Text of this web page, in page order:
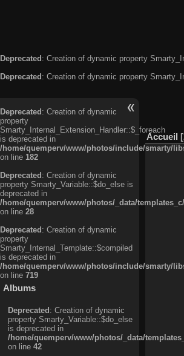
Deprecated: Creation of dynamic property
Deprecated: Creation of dynamic property
Deprecated: Creation of dynamic
property
Smarty_Internal_Extension_Handler::$_foreach
is deprecated in
/home/quemperv/www/photos/include/smarty/
on line 182
Deprecated: Creation of dynamic
property Smarty_Variable::$do_else is
deprecated in
/home/quemperv/www/photos/_data/
on line 28
Deprecated: Creation of dynamic
property
Smarty_Internal_Template::$compiled
is deprecated in
/home/quemperv/www/photos/include/smarty/
on line 719
Albums
Deprecated: Creation of dynamic
property Smarty_Variable::$do_else
is deprecated in
/home/quemperv/www/photos/_data/
on line 42
Accueil